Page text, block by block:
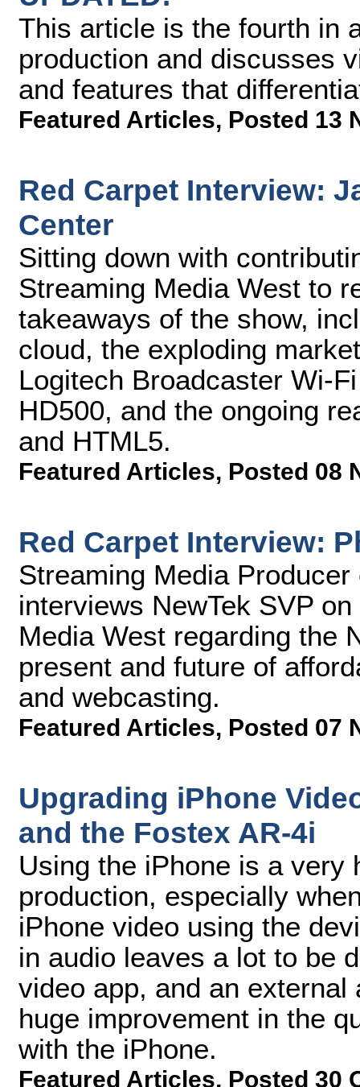
This article is the fourth in
production and discusses
and features that
Featured Articles, Posted 13
Red Carpet Interview:
Center
Sitting down with
Streaming Media West to
takeaways of the show,
cloud, the exploding
Logitech Broadcaster Wi-
HD500, and the ongoing
and HTML5.
Featured Articles, Posted 08
Red Carpet Interview:
Streaming Media
interviews NewTek SVP
Media West regarding the
present and future of
and webcasting.
Featured Articles, Posted 07
Upgrading iPhone
and the Fostex AR-4i
Using the iPhone is a very
production, especially
iPhone video using the
in audio leaves a lot to be
video app, and an
huge improvement in the
with the iPhone.
Featured Articles, Posted 30